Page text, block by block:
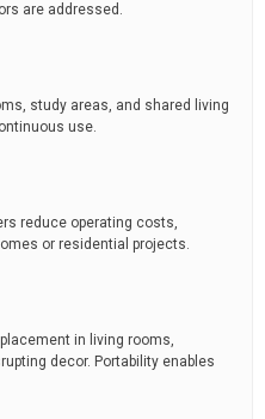
are addressed.
study areas, and shared living
use.
reduce operating costs,
or residential projects.
in living rooms,
decor. Portability enables